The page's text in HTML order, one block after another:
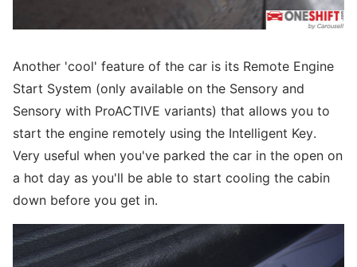
Another 'cool' feature of the car is its Remote Engine
Start System (only available on the Sensory and
Sensory with ProACTIVE variants) that allows you to
start the engine remotely using the Intelligent Key.
Very useful when you've parked the car in the open on
a hot day as you'll be able to start cooling the cabin
down before you get in.